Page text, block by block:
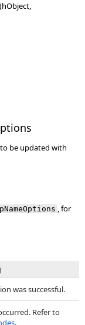
be updated with
pNameOptions , for
was successful.
Refer to
.